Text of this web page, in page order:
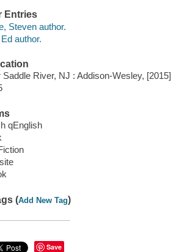
Entries
Steven author.
author.
Saddle River, NJ : Addison-Wesley, [2015]
qEnglish
(Add New Tag)
Save